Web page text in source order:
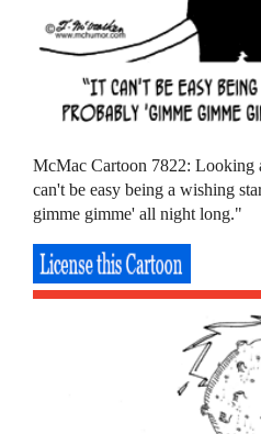
McMac Cartoon 7822: Looking
can't be easy being a wishing
gimme gimme' all night long."